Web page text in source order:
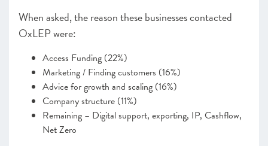
When asked, the reason these businesses contacted
OxLEP were:
Access Funding (22%)
Marketing / Finding customers (16%)
Advice for growth and scaling (16%)
Company structure (11%)
Remaining – Digital support, exporting, IP, Cashflow,
Net Zero